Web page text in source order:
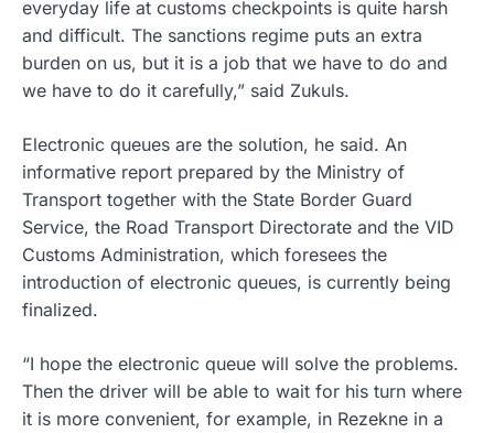
everyday life at customs checkpoints is quite harsh
and difficult. The sanctions regime puts an extra
burden on us, but it is a job that we have to do and
we have to do it carefully,” said Zukuls.
Electronic queues are the solution, he said. An
informative report prepared by the Ministry of
Transport together with the State Border Guard
Service, the Road Transport Directorate and the VID
Customs Administration, which foresees the
introduction of electronic queues, is currently being
finalized.
“I hope the electronic queue will solve the problems.
Then the driver will be able to wait for his turn where
it is more convenient, for example, in Rezekne in a